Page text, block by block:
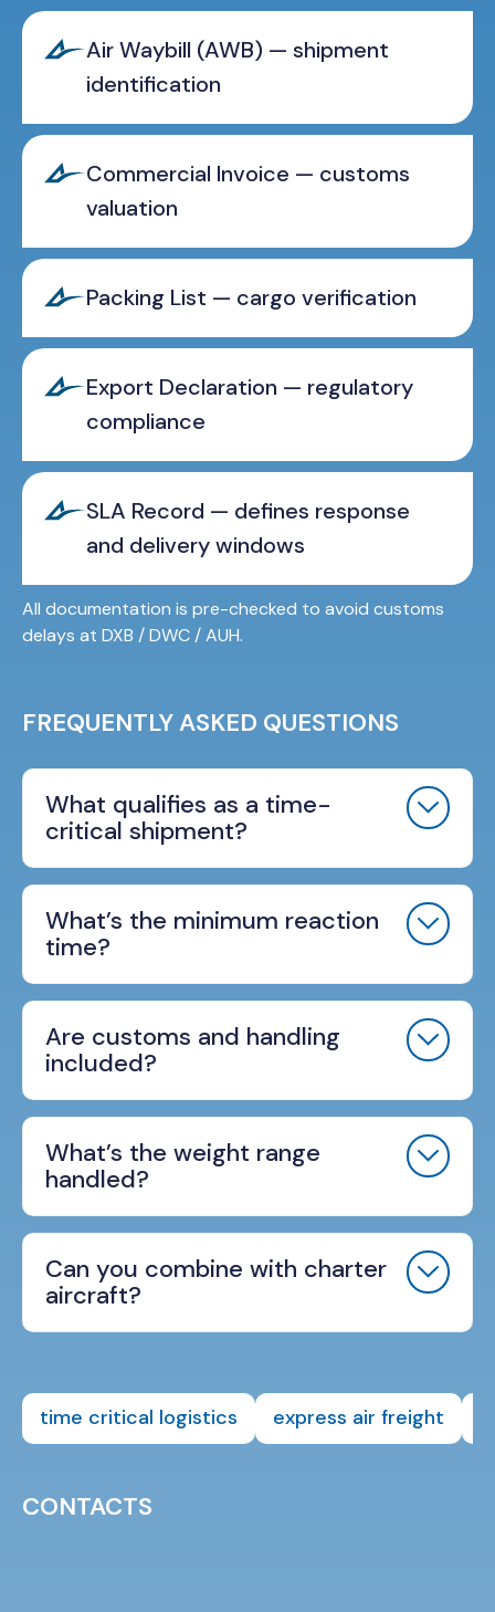
Air Waybill (AWB) — shipment
identification
Commercial Invoice — customs
valuation
Packing List — cargo verification
Export Declaration — regulatory
compliance
SLA Record — defines response
and delivery windows
All documentation is pre-checked to avoid customs
delays at DXB / DWC / AUH.
FREQUENTLY ASKED QUESTIONS
What qualifies as a time-
critical shipment?
What’s the minimum reaction
time?
Are customs and handling
included?
What’s the weight range
handled?
Can you combine with charter
aircraft?
time critical logistics express air freight
CONTACTS